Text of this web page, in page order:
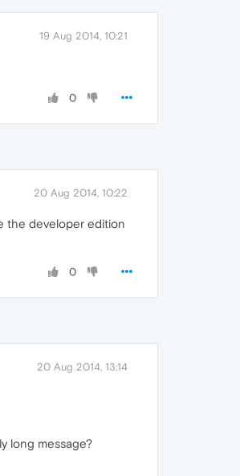
19 Aug 2014, 10:21
0
20 Aug 2014, 10:22
the developer edition
0
20 Aug 2014, 13:14
long message?